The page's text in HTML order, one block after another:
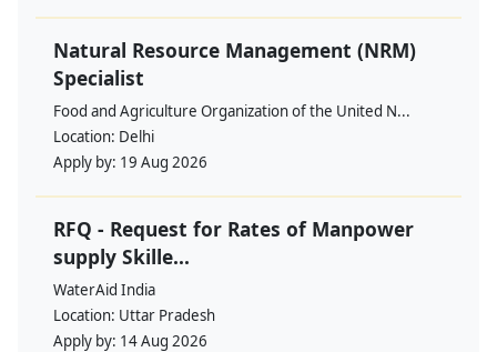
Natural Resource Management (NRM)
Specialist
Food and Agriculture Organization of the United N...
Location: Delhi
Apply by: 19 Aug 2026
RFQ - Request for Rates of Manpower
supply Skille...
WaterAid India
Location: Uttar Pradesh
Apply by: 14 Aug 2026